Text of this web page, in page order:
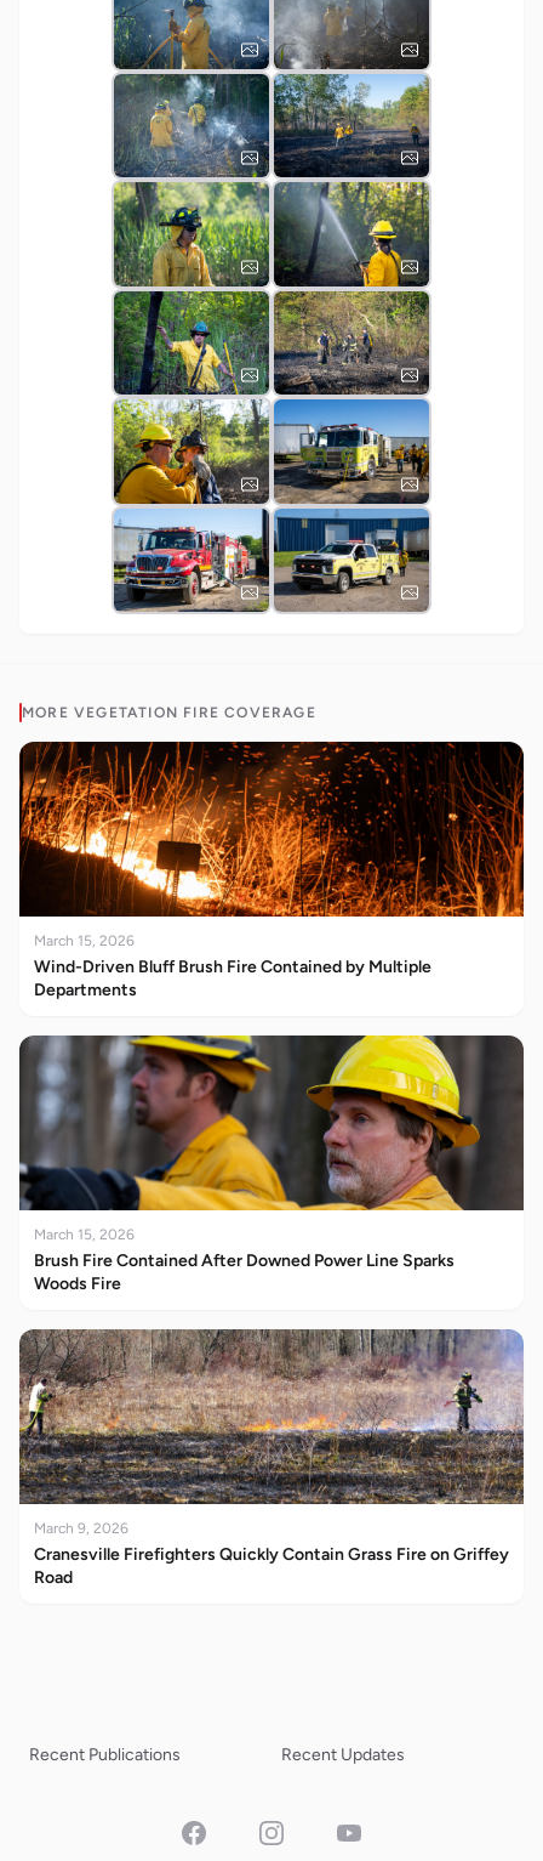
MORE VEGETATION FIRE COVERAGE
March 15, 2026
Wind-Driven Bluff Brush Fire Contained by Multiple
Departments
March 15, 2026
Brush Fire Contained After Downed Power Line Sparks
Woods Fire
March 9, 2026
Cranesville Firefighters Quickly Contain Grass Fire on Griffey
Road
Recent Publications Recent Updates
FacebookInstagramYouTube